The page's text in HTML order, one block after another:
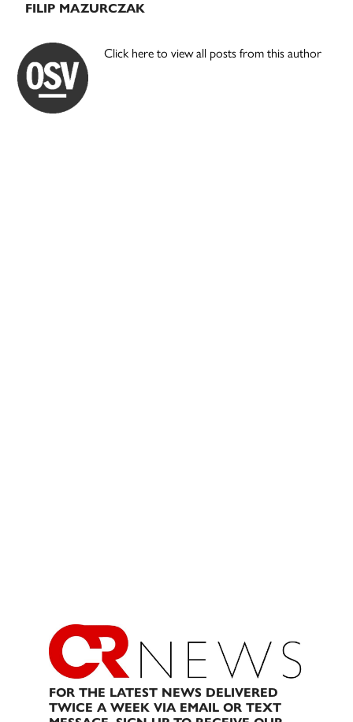
FILIP MAZURCZAK
Click here to view all posts from this author
FOR THE LATEST NEWS DELIVERED
TWICE A WEEK VIA EMAIL OR TEXT